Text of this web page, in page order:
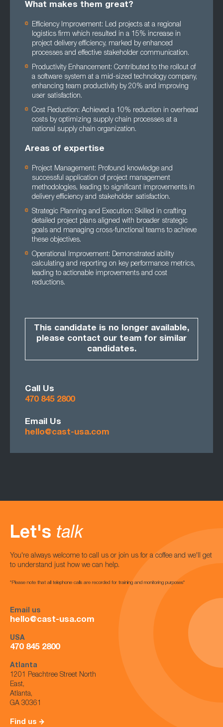
What makes them great?
Efficiency Improvement: Led projects at a regional
logistics firm which resulted in a 15% increase in
project delivery efficiency, marked by enhanced
processes and effective stakeholder communication.
Productivity Enhancement: Contributed to the rollout of
a software system at a mid-sized technology company,
enhancing team productivity by 20% and improving
user satisfaction.
Cost Reduction: Achieved a 10% reduction in overhead
costs by optimizing supply chain processes at a
national supply chain organization.
Areas of expertise
Project Management: Profound knowledge and
successful application of project management
methodologies, leading to significant improvements in
delivery efficiency and stakeholder satisfaction.
Strategic Planning and Execution: Skilled in crafting
detailed project plans aligned with broader strategic
goals and managing cross-functional teams to achieve
these objectives.
Operational Improvement: Demonstrated ability
calculating and reporting on key performance metrics,
leading to actionable improvements and cost
reductions.
This candidate is no longer available,
please contact our team for similar
candidates.
Call Us
470 845 2800
Email Us
hello@cast-usa.com
Let's talk
You're always welcome to call us or join us for a coffee and we'll get
to understand just how we can help.
*Please note that all telephone calls are recorded for training and monitoring purposes*
Email us
hello@cast-usa.com
USA
470 845 2800
Atlanta
1201 Peachtree Street North
East,
Atlanta,
GA 30361
Find us